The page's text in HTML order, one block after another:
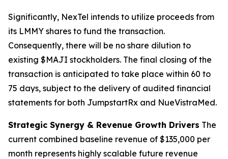
Significantly, NexTel intends to utilize proceeds from
its LMMY shares to fund the transaction.
Consequently, there will be no share dilution to
existing $MAJI stockholders. The final closing of the
transaction is anticipated to take place within 60 to
75 days, subject to the delivery of audited financial
statements for both JumpstartRx and NueVistraMed.
Strategic Synergy & Revenue Growth Drivers The
current combined baseline revenue of $135,000 per
month represents highly scalable future revenue